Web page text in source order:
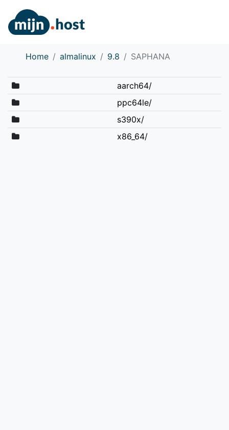
Home almalinux 9.8 SAPHANA
aarch64/
ppc64le/
s390x/
x86_64/